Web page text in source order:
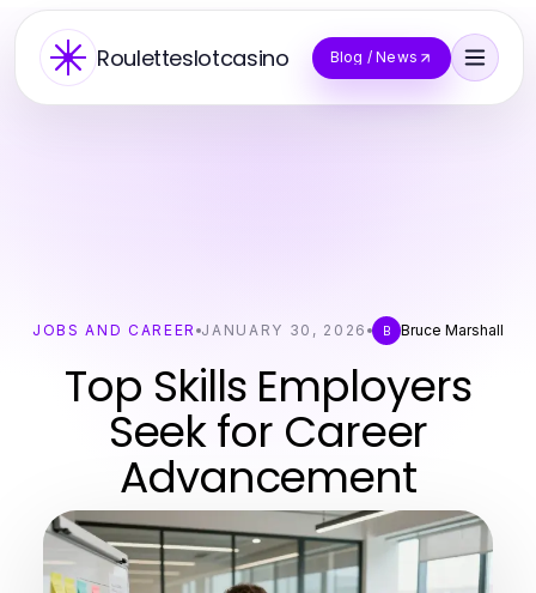
Rouletteslotcasino Blog / News
JOBS AND CAREER JANUARY 30, 2026 B Bruce Marshall
Top Skills Employers
Seek for Career
Advancement